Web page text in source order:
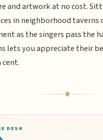
and artwork at no cost.
in neighborhood taverns
as the singers pass the
lets you appreciate their
cent.
DESK